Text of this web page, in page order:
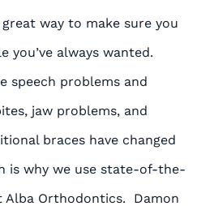
way to make sure you
you’ve always wanted.
speech problems and
jaw problems, and
braces have changed
is why we use state-of-the-
Alba Orthodontics. Damon